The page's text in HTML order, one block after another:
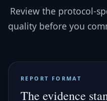
Review the protocol-
quality before you
REPORT FORMAT
The evidence